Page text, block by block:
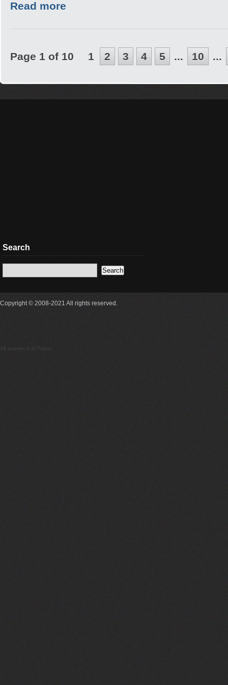
Read more
Page 1 of 10 1 2 3 4 5 ... 10 ...
Search
Copyright © 2008-2021 All rights reserved.
18 queries 0.317secs